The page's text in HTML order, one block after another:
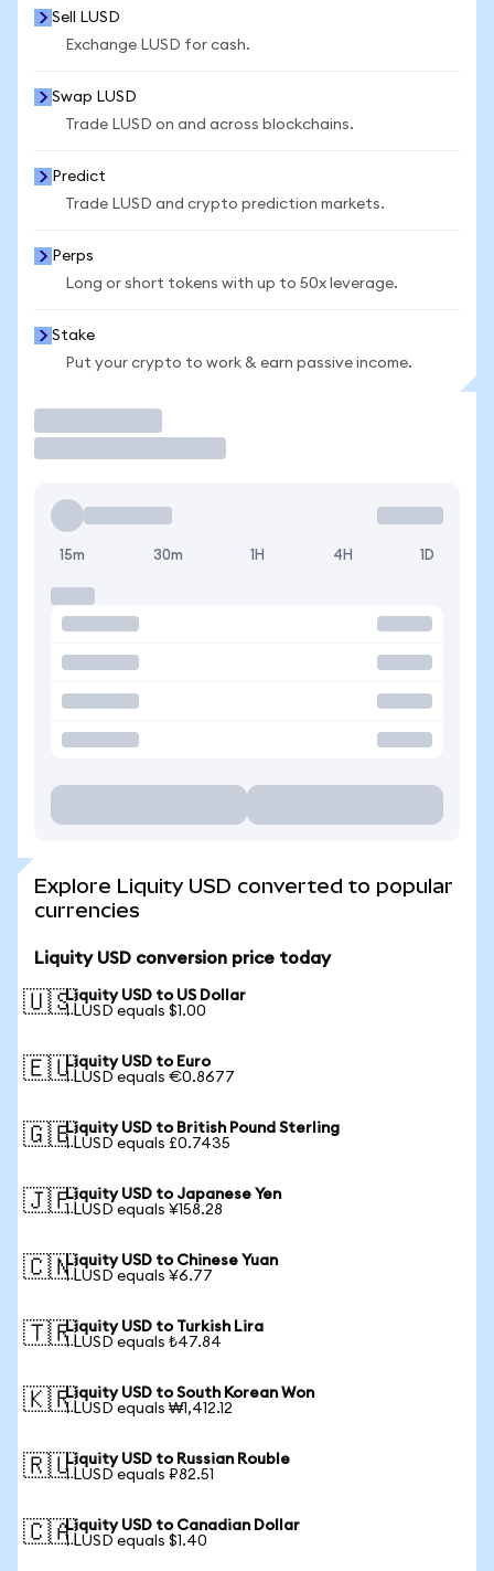
Sell LUSD
Exchange LUSD for cash.
Swap LUSD
Trade LUSD on and across blockchains.
Predict
Trade LUSD and crypto prediction markets.
Perps
Long or short tokens with up to 50x leverage.
Stake
Put your crypto to work & earn passive income.
15m 30m 1H 4H 1D
Explore Liquity USD converted to popular
currencies
Liquity USD conversion price today
🇺🇸Liquity USD to US Dollar
1 LUSD equals $1.00
🇪🇺Liquity USD to Euro
1 LUSD equals €0.8677
🇬🇧Liquity USD to British Pound Sterling
1 LUSD equals £0.7435
🇯🇵Liquity USD to Japanese Yen
1 LUSD equals ¥158.28
🇨🇳Liquity USD to Chinese Yuan
1 LUSD equals ¥6.77
🇹🇷Liquity USD to Turkish Lira
1 LUSD equals ₺47.84
🇰🇷Liquity USD to South Korean Won
1 LUSD equals ₩1,412.12
🇷🇺Liquity USD to Russian Rouble
1 LUSD equals ₽82.51
🇨🇦Liquity USD to Canadian Dollar
1 LUSD equals $1.40